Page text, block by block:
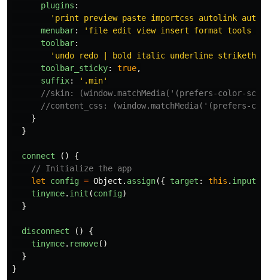
plugins :
' print preview paste importcss autolink
menubar: ' file edit view insert format tools
toolbar:
' undo redo | bold italic underline
toolbar_sticky: true,
suffix: ' .min'
//skin: (window.matchMedia('(prefers-color-
//content_css:
}
}
connect ()
{
// Initialize the app
let
config = Object . assign({ target : this .
tinymce. init (config)
}
disconnect ()
{
tinymce. remove()
}
}